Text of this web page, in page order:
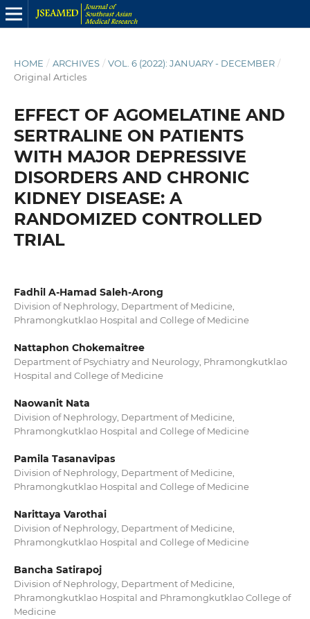
HOME / ARCHIVES / VOL. 6 (2022): JANUARY - DECEMBER /
Original Articles
EFFECT OF AGOMELATINE AND
SERTRALINE ON PATIENTS
WITH MAJOR DEPRESSIVE
DISORDERS AND CHRONIC
KIDNEY DISEASE: A
RANDOMIZED CONTROLLED
TRIAL
Fadhil A-Hamad Saleh-Arong
Division of Nephrology, Department of Medicine,
Phramongkutklao Hospital and College of Medicine
Nattaphon Chokemaitree
Department of Psychiatry and Neurology, Phramongkutklao
Hospital and College of Medicine
Naowanit Nata
Division of Nephrology, Department of Medicine,
Phramongkutklao Hospital and College of Medicine
Pamila Tasanavipas
Division of Nephrology, Department of Medicine,
Phramongkutklao Hospital and College of Medicine
Narittaya Varothai
Division of Nephrology, Department of Medicine,
Phramongkutklao Hospital and College of Medicine
Bancha Satirapoj
Division of Nephrology, Department of Medicine,
Phramongkutklao Hospital and Phramongkutklao College of
Medicine